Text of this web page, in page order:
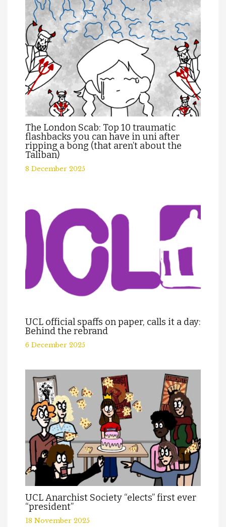
The London Scab: Top 10 traumatic
flashbacks you can have in uni after
ripping a bong (that aren’t about the
Taliban)
8 December 2025
UCL official spaffs on paper, calls it a day:
Behind the rebrand
6 December 2025
UCL Anarchist Society “elects” first ever
“president”
18 November 2025